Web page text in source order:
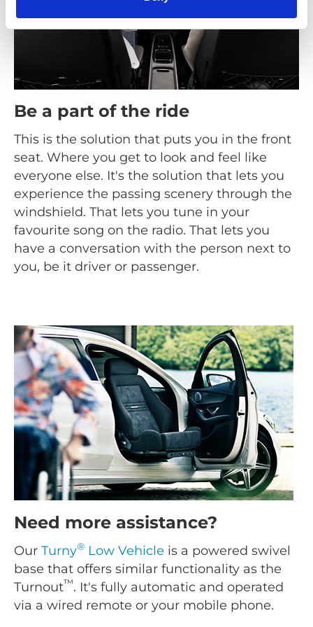
Be a part of the ride
This is the solution that puts you in the front
seat. Where you get to look and feel like
everyone else. It's the solution that lets you
experience the passing scenery through the
windshield. That lets you tune in your
favourite song on the radio. That lets you
have a conversation with the person next to
you, be it driver or passenger.
Need more assistance?
Our Turny® Low Vehicle is a powered swivel
base that offers similar functionality as the
Turnout™. It's fully automatic and operated
via a wired remote or your mobile phone.